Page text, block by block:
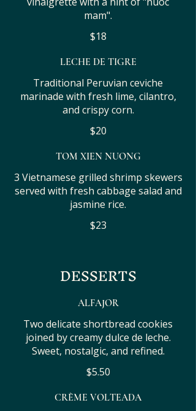
mam".
$18
LECHE DE TIGRE
Traditional Peruvian ceviche
marinade with fresh lime, cilantro,
and crispy corn.
$20
TOM XIEN NUONG
3 Vietnamese grilled shrimp skewers
served with fresh cabbage salad and
jasmine rice.
$23
DESSERTS
ALFAJOR
Two delicate shortbread cookies
joined by creamy dulce de leche.
Sweet, nostalgic, and refined.
$5.50
CRÈME VOLTEADA